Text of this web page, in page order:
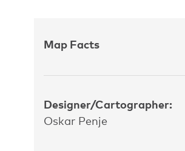
Map Facts
Designer/Cartographer:
Oskar Penje